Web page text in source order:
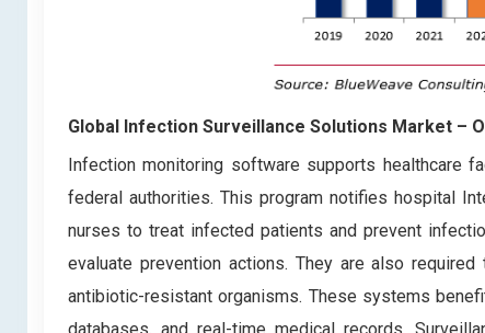
Global Infection Surveillance Solutions Market –
Infection monitoring software supports healthcare
federal authorities. This program notifies hospital
nurses to treat infected patients and prevent
evaluate prevention actions. They are also
antibiotic-resistant organisms. These systems